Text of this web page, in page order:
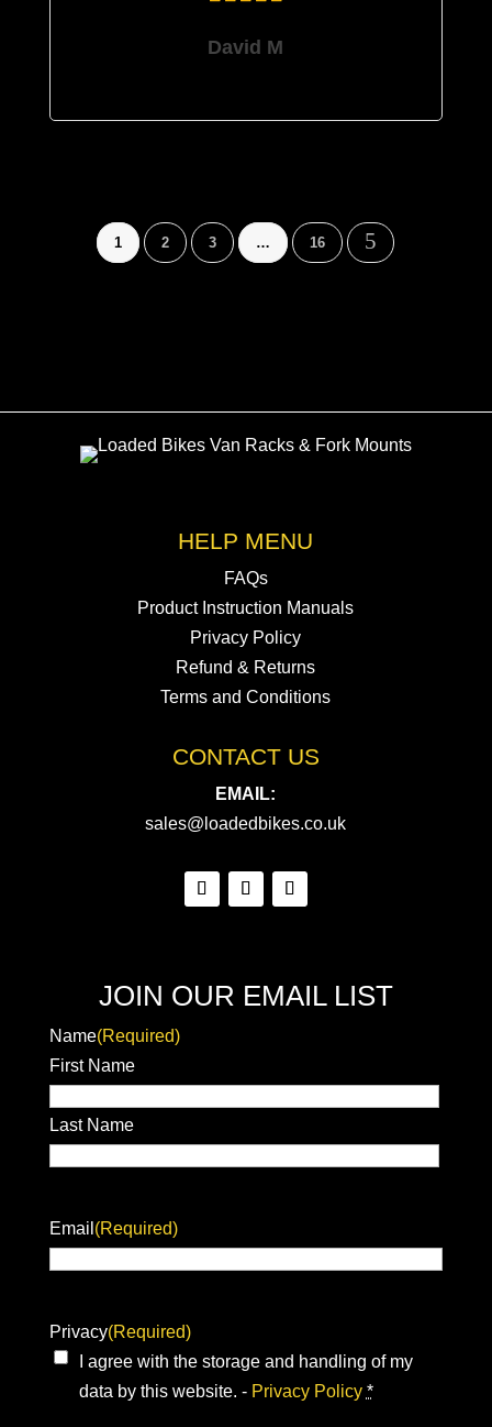
David M
1 2 3 … 16 5
HELP MENU
FAQs
Product Instruction Manuals
Privacy Policy
Refund & Returns
Terms and Conditions
CONTACT US
EMAIL:
sales@loadedbikes.co.uk
JOIN OUR EMAIL LIST
Name(Required)
First Name
Last Name
Email (Required)
Privacy(Required)
I agree with the storage and handling of my
data by this website. - Privacy Policy *